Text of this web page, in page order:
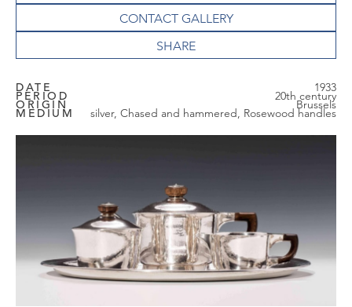
CONTACT GALLERY
DATE 1933
PERIOD 20th century
ORIGIN Brussels
MEDIUM silver, Chased and hammered, Rosewood handles